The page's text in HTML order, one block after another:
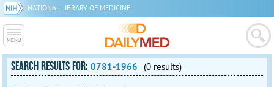
NATIONAL LIBRARY OF MEDICINE
SEARCH RESULTS FOR:0781-1966 (0 results)